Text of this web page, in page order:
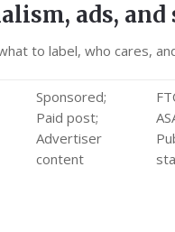
ads,
to label, who cares,
Sponsored;
Paid post;
Advertiser
content